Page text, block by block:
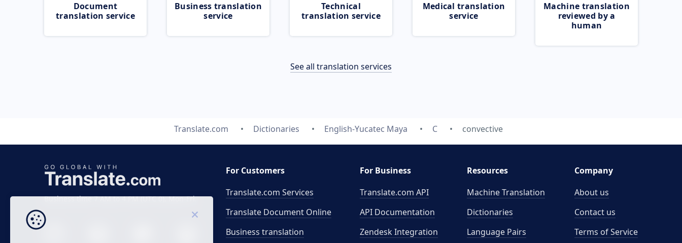
Document
translation service
Business translation
service
Technical
translation service
Medical translation
service
Machine translation
reviewed by a
human
See all translation services
Translate.com Dictionaries English-Yucatec Maya C convective
Business time 7 AM to 4 PM (UTC 0), Mon-Fri.
For Customers
Translate.com Services
Translate Document Online
Business translation
For Business
Translate.com API
API Documentation
Zendesk Integration
Resources
Machine Translation
Dictionaries
Language Pairs
Company
About us
Contact us
Terms of Service